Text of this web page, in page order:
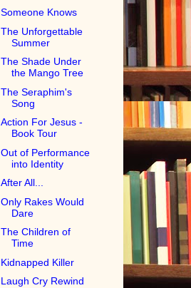
Someone Knows
The Unforgettable
Summer
The Shade Under
the Mango Tree
The Seraphim's
Song
Action For Jesus -
Book Tour
Out of Performance
into Identity
After All...
Only Rakes Would
Dare
The Children of
Time
Kidnapped Killer
Laugh Cry Rewind